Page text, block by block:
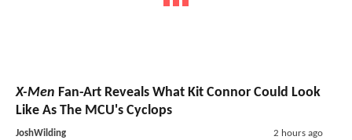
X-Men Fan-Art Reveals What Kit Connor Could Look
Like As The MCU's Cyclops
JoshWilding 2 hours ago